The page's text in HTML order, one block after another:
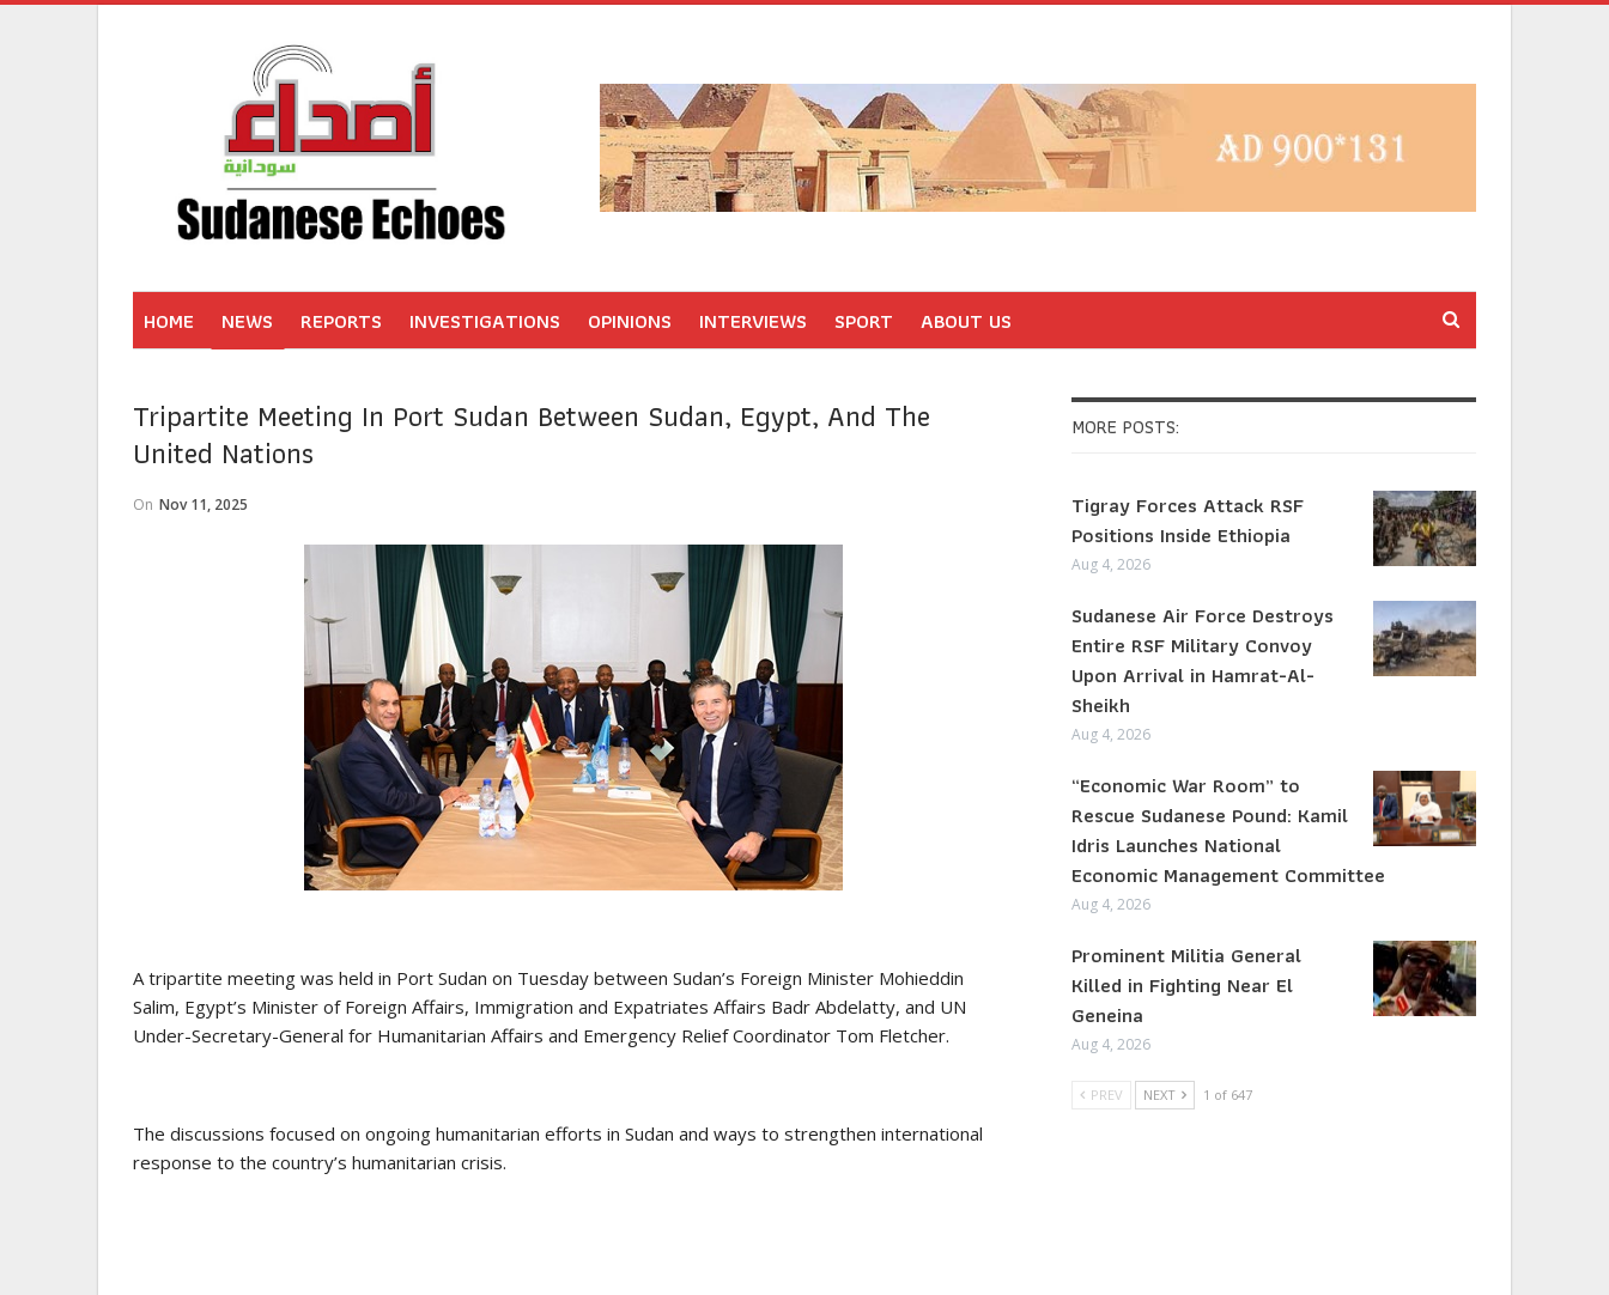
HOME NEWS REPORTS INVESTIGATIONS OPINIONS INTERVIEWS SPORT ABOUT US
Tripartite Meeting In Port Sudan Between Sudan, Egypt, And The
United Nations
On Nov 11, 2025
A tripartite meeting was held in Port Sudan on Tuesday between Sudan’s Foreign Minister Mohieddin
Salim, Egypt’s Minister of Foreign Affairs, Immigration and Expatriates Affairs Badr Abdelatty, and UN
Under-Secretary-General for Humanitarian Affairs and Emergency Relief Coordinator Tom Fletcher.
The discussions focused on ongoing humanitarian efforts in Sudan and ways to strengthen international
response to the country’s humanitarian crisis.
MORE POSTS:
Tigray Forces Attack RSF
Positions Inside Ethiopia
Aug 4, 2026
Sudanese Air Force Destroys
Entire RSF Military Convoy
Upon Arrival in Hamrat-Al-
Sheikh
Aug 4, 2026
“Economic War Room” to
Rescue Sudanese Pound: Kamil
Idris Launches National
Economic Management Committee
Aug 4, 2026
Prominent Militia General
Killed in Fighting Near El
Geneina
Aug 4, 2026
PREV NEXT 1 of 647